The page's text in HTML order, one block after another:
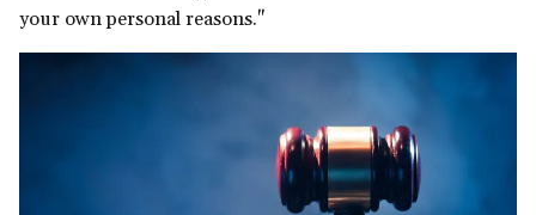
your own personal reasons."